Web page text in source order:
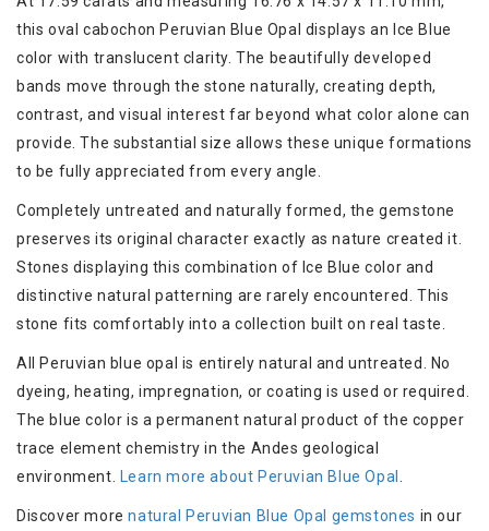
this oval cabochon Peruvian Blue Opal displays an Ice Blue
color with translucent clarity. The beautifully developed
bands move through the stone naturally, creating depth,
contrast, and visual interest far beyond what color alone can
provide. The substantial size allows these unique formations
to be fully appreciated from every angle.
Completely untreated and naturally formed, the gemstone
preserves its original character exactly as nature created it.
Stones displaying this combination of Ice Blue color and
distinctive natural patterning are rarely encountered. This
stone fits comfortably into a collection built on real taste.
All Peruvian blue opal is entirely natural and untreated. No
dyeing, heating, impregnation, or coating is used or required.
The blue color is a permanent natural product of the copper
trace element chemistry in the Andes geological
environment. Learn more about Peruvian Blue Opal
Discover morenatural Peruvian Blue Opal gemstones in our